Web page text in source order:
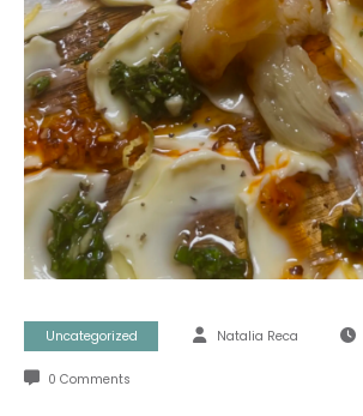
Uncategorized Natalia Reca
0 Comments